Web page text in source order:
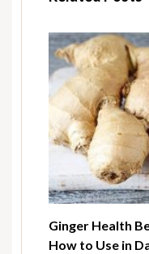
Ginger Health
How to Use in